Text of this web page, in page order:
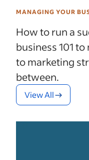
MANAGING YOUR
How to run a
business 101
to marketing
between.
View All